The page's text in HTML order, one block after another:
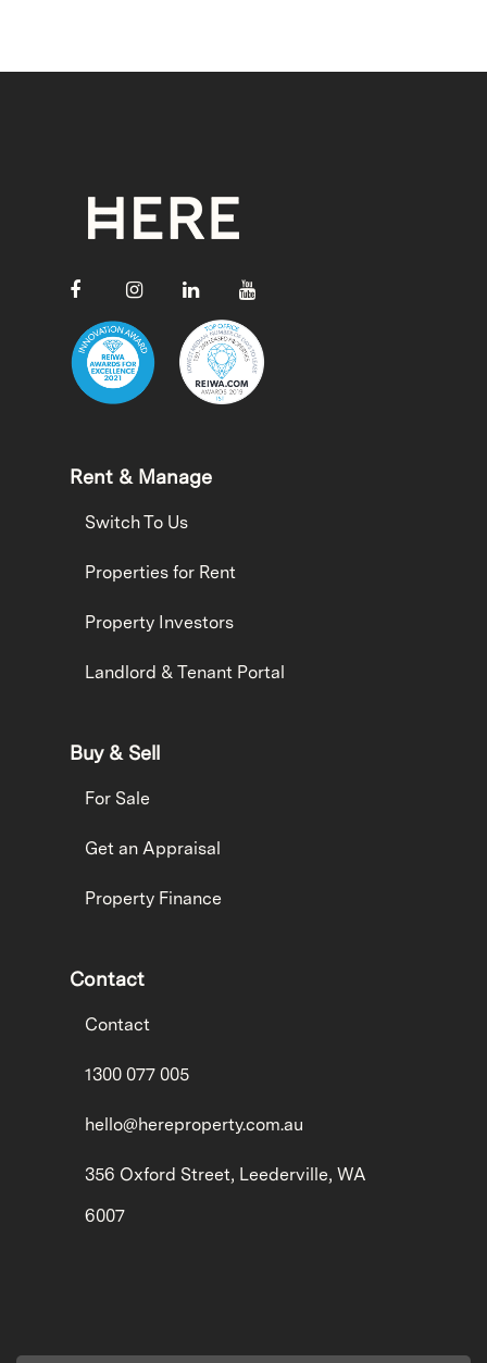
Rent & Manage
Switch To Us
Properties for Rent
Property Investors
Landlord & Tenant Portal
Buy & Sell
For Sale
Get an Appraisal
Property Finance
Contact
Contact
1300 077 005
hello@hereproperty.com.au
356 Oxford Street, Leederville, WA
6007